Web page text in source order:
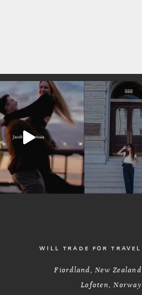
WILL TRADE FOR TRAVEL
Fiordland, New Zealand
Lofoten, Norway